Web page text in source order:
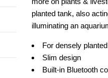
planted tank, also
illuminating an
For densely
Slim design
Built-in Bluetooth